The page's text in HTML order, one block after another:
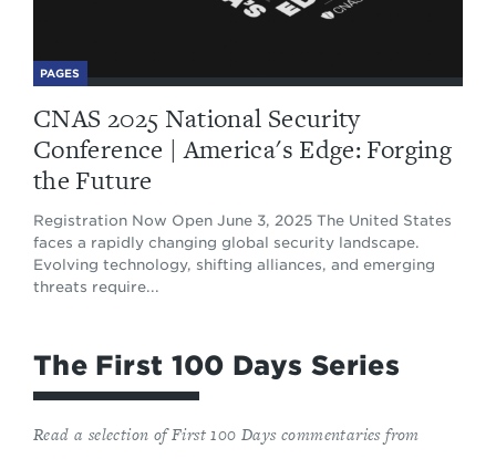
PAGES
CNAS 2025 National Security
Conference | America's Edge: Forging
the Future
Registration Now Open June 3, 2025 The United States
faces a rapidly changing global security landscape.
Evolving technology, shifting alliances, and emerging
threats require...
The First 100 Days Series
Read a selection of First 100 Days commentaries from